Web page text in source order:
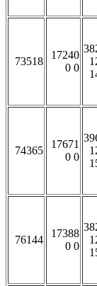
73518
17240
0 0
74365
17671
0 0
76144
17388
0 0